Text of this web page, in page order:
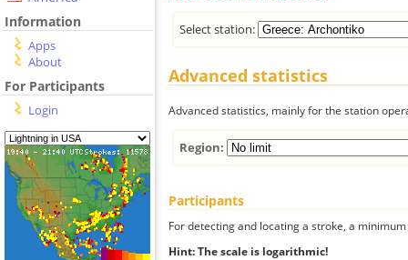
Information
Apps
About
For Participants
Login
Select station:
Advanced statistics
Advanced statistics, mainly for the station
Region:
Participants
For detecting and locating a stroke, a
Hint: The scale is logarithmic!